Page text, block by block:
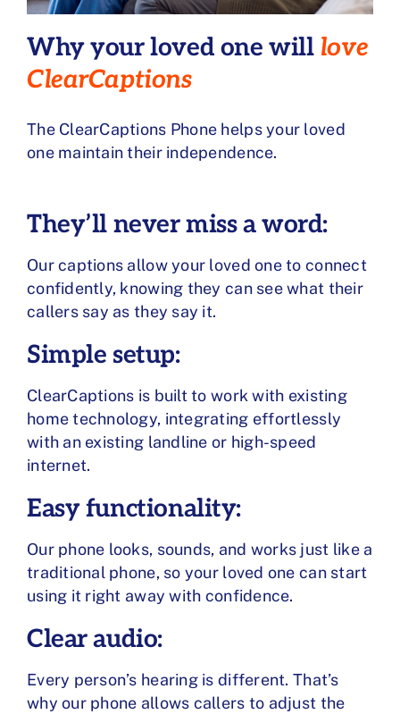
Why your loved one will love
ClearCaptions
The ClearCaptions Phone helps your loved
one maintain their independence.
They’ll never miss a word:
Our captions allow your loved one to connect
confidently, knowing they can see what their
callers say as they say it.
Simple setup:
ClearCaptions is built to work with existing
home technology, integrating effortlessly
with an existing landline or high-speed
internet.
Easy functionality:
Our phone looks, sounds, and works just like a
traditional phone, so your loved one can start
using it right away with confidence.
Clear audio:
Every person’s hearing is different. That’s
why our phone allows callers to adjust the